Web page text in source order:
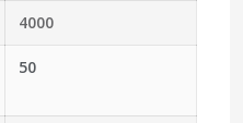
4000
50